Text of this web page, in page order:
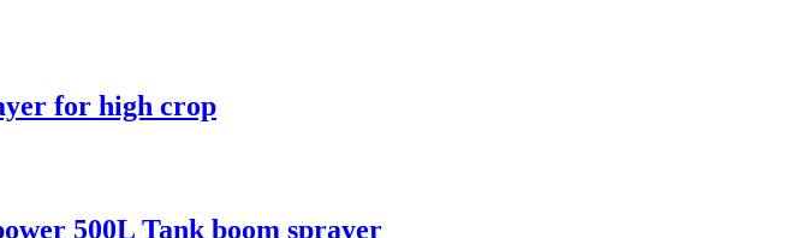
for high crop
500L Tank boom sprayer